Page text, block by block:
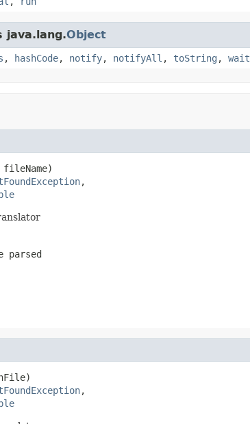
java.lang.Object
, hashCode, notify, notifyAll , toString , wait
fileName)
,
,